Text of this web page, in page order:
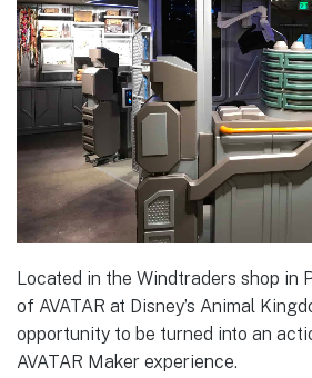
Located in the Windtraders shop in
of AVATAR at Disney’s Animal
opportunity to be turned into an
AVATAR Maker experience.